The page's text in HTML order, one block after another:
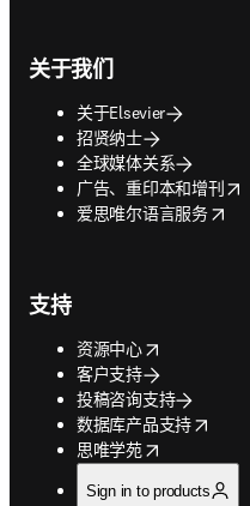
关于我们
关于Elsevier
招贤纳士
全球媒体关系
广告、重印本和增刊
opens in new tab/window
爱思唯尔语言服务
opens in new tab/window
支持
资源中心
opens in new tab/window
客户支持
投稿咨询支持
数据库产品支持
opens in new tab/window
思唯学苑
opens in new tab/window
Sign in to products